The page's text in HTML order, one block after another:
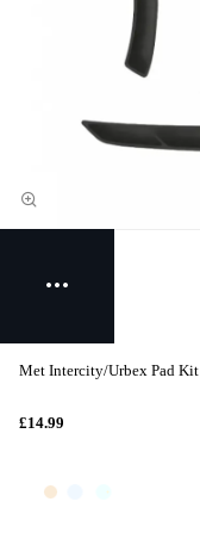
Met Intercity/Urbex Pad
£14.99